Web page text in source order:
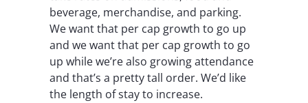
beverage, merchandise, and parking.
We want that per cap growth to go up
and we want that per cap growth to go
up while we’re also growing attendance
and that’s a pretty tall order. We’d like
the length of stay to increase.